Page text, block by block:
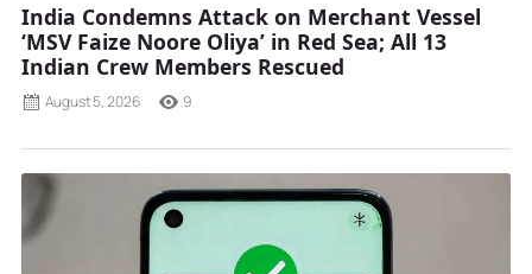
India Condemns Attack on Merchant Vessel
‘MSV Faize Noore Oliya’ in Red Sea; All 13
Indian Crew Members Rescued
August 5, 2026 9